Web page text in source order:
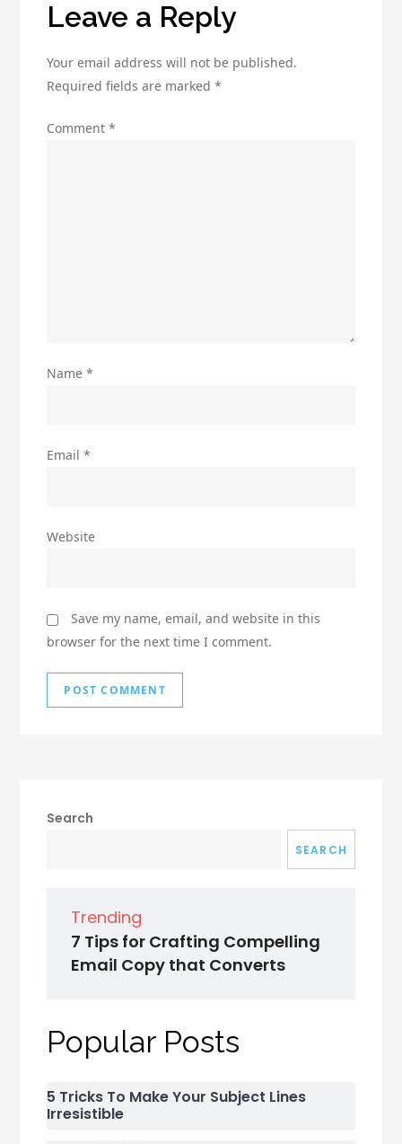
Leave a Reply
Your email address will not be published.
Required fields are marked*
Comment*
Name*
Email*
Website
Save my name, email, and website in this
browser for the next time I comment.
Search
SEARCH
Trending
7 Tips for Crafting Compelling
Email Copy that Converts
Popular Posts
5 Tricks To Make Your Subject Lines
Irresistible